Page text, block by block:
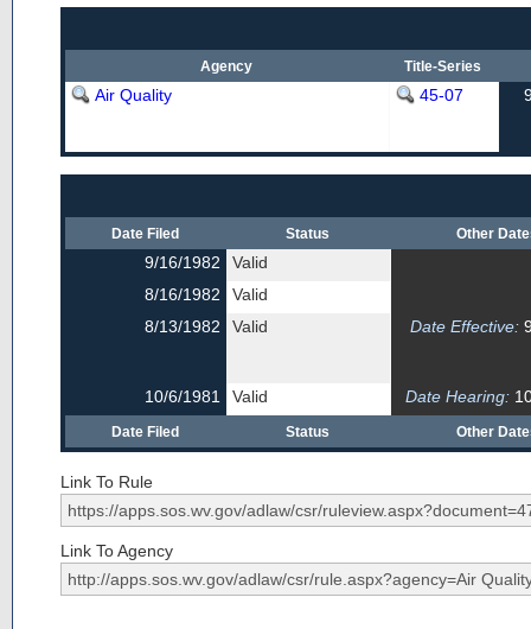
Agency Title-Series
Air Quality 45-07
Date Filed Status Other
9/16/1982
Valid
8/16/1982
Valid
8/13/1982
Valid Date Effective:
10/6/1981 Valid Date Hearing:
Date Filed Status Other
Link To Rule
Link To Agency